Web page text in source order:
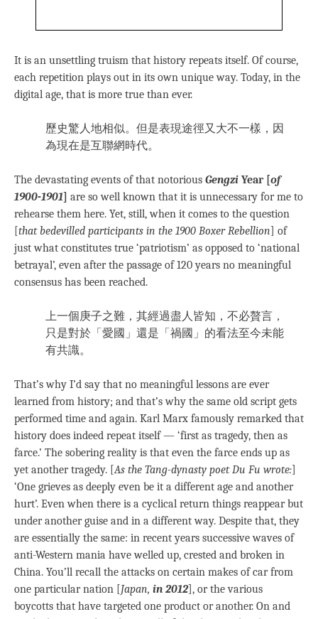
It is an unsettling truism that history repeats itself. Of course,
each repetition plays out in its own unique way. Today, in the
digital age, that is more true than ever.
歷史驚人地相似。但是表現途徑又大不一樣，因
為現在是互聯網時代。
The devastating events of that notorious Gengzi Year [of
1900-1901] are so well known that it is unnecessary for me to
rehearse them here. Yet, still, when it comes to the question
[that bedevilled participants in the 1900 Boxer Rebellion] of
just what constitutes true ‘patriotism’ as opposed to ‘national
betrayal’, even after the passage of 120 years no meaningful
consensus has been reached.
上一個庚子之難，其經過盡人皆知，不必贅言，
只是對於「愛國」還是「禍國」的看法至今未能
有共識。
That’s why I’d say that no meaningful lessons are ever
learned from history; and that’s why the same old script gets
performed time and again. Karl Marx famously remarked that
history does indeed repeat itself — ‘first as tragedy, then as
farce.’ The sobering reality is that even the farce ends up as
yet another tragedy. [As the Tang-dynasty poet Du Fu wrote:]
‘One grieves as deeply even be it a different age and another
hurt’. Even when there is a cyclical return things reappear but
under another guise and in a different way. Despite that, they
are essentially the same: in recent years successive waves of
anti-Western mania have welled up, crested and broken in
China. You’ll recall the attacks on certain makes of car from
one particular nation [Japan, in 2012], or the various
boycotts that have targeted one product or another. On and